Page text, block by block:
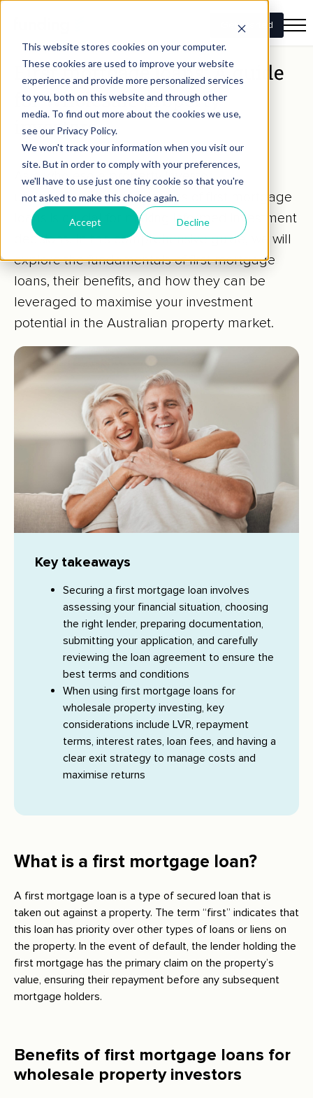
This website stores cookies on your computer.
These cookies are used to improve your website
experience and provide more personalized services
to you, both on this website and through other
media. To find out more about the cookies we use,
see our Privacy Policy.
We won't track your information when you visit our
site. But in order to comply with your preferences,
we'll have to use just one tiny cookie so that you're
not asked to make this choice again.
Accept Decline
Get Started
First mortgage loans: A guide
for wholesale property
investors
SEASONED INVESTORS
As a wholesale property investor,
understanding the intricacies of first mortgage
loans is crucial for making informed investment
decisions. In this comprehensive guide, we will
explore the fundamentals of first mortgage
loans, their benefits, and how they can be
leveraged to maximise your investment
potential in the Australian property market.
Key takeaways
Securing a first mortgage loan involves
assessing your financial situation, choosing
the right lender, preparing documentation,
submitting your application, and carefully
reviewing the loan agreement to ensure the
best terms and conditions
When using first mortgage loans for
wholesale property investing, key
considerations include LVR, repayment
terms, interest rates, loan fees, and having a
clear exit strategy to manage costs and
maximise returns
What is a first mortgage loan?
A first mortgage loan is a type of secured loan that is
taken out against a property. The term “first” indicates that
this loan has priority over other types of loans or liens on
the property. In the event of default, the lender holding the
first mortgage has the primary claim on the property’s
value, ensuring their repayment before any subsequent
mortgage holders.
Benefits of first mortgage loans for
wholesale property investors